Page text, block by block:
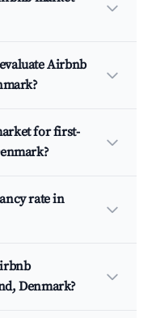
Airbnb
for first-
rate in
Denmark?